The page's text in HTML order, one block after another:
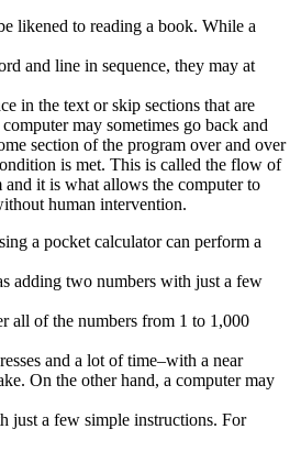
likened to reading a book. While a
and line in sequence, they may at
in the text or skip sections that are
may sometimes go back and
section of the program over and over
is met. This is called the flow of
it is what allows the computer to
human intervention.
a pocket calculator can perform a
adding two numbers with just a few
all of the numbers from 1 to 1,000
and a lot of time–with a near
On the other hand, a computer may
just a few simple instructions. For